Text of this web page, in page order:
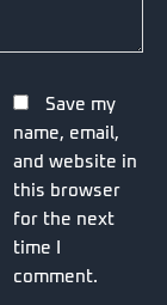
Save my
name, email,
and website in
this browser
for the next
time I
comment.